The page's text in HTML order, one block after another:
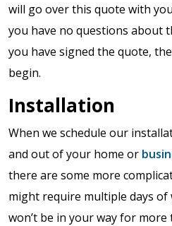
will go over this quote with
you have no questions about
you have signed the quote,
begin.
Installation
When we schedule our
and out of your home or
there are some more
might require multiple days of
won’t be in your way for